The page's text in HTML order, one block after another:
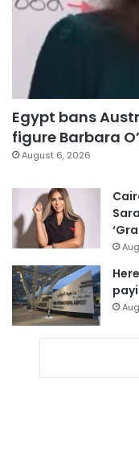
Egypt bans
figure Barbara
August 6, 2026